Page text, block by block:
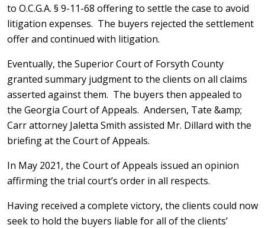
to O.C.G.A. § 9-11-68 offering to settle the case to avoid
litigation expenses. The buyers rejected the settlement
offer and continued with litigation.
Eventually, the Superior Court of Forsyth County
granted summary judgment to the clients on all claims
asserted against them. The buyers then appealed to
the Georgia Court of Appeals. Andersen, Tate &amp;
Carr attorney Jaletta Smith assisted Mr. Dillard with the
briefing at the Court of Appeals.
In May 2021, the Court of Appeals issued an opinion
affirming the trial court’s order in all respects.
Having received a complete victory, the clients could now
seek to hold the buyers liable for all of the clients’